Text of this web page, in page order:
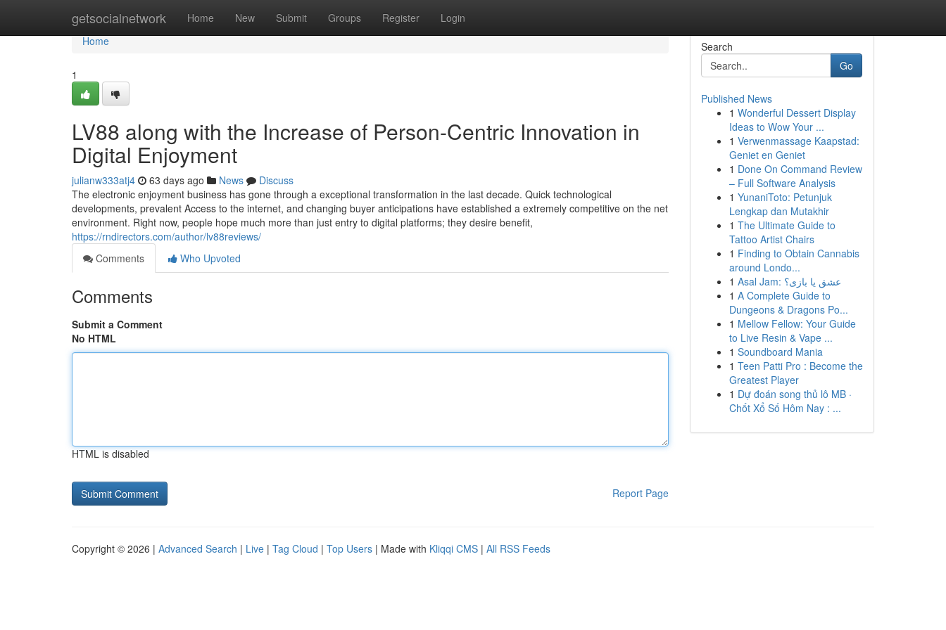
getsocialnetwork Home New Submit Groups Register Login
Home
Home
1
LV88 along with the Increase of Person-Centric Innovation in
Digital Enjoyment
julianw333atj4 63 days ago News
Discuss
The electronic enjoyment business has gone through a exceptional transformation in the last decade. Quick technological
developments, prevalent Access to the internet, and changing buyer anticipations have established a extremely competitive on the net
environment. Right now, people hope much more than just entry to digital platforms; they desire benefit,
https://rndirectors.com/author/lv88reviews/
Comments
Who Upvoted
Comments
Submit a Comment
No HTML
HTML is disabled
Report Page
Search
Go
Published News
1 Wonderful Dessert Display
Ideas to Wow Your ...
1 Verwenmassage Kaapstad:
Geniet en Geniet
1 Done On Command Review
– Full Software Analysis
1 YunaniToto: Petunjuk
Lengkap dan Mutakhir
1 The Ultimate Guide to
Tattoo Artist Chairs
1 Finding to Obtain Cannabis
around Londo...
1
Asal Jam: عشق یا بازی؟
1 A Complete Guide to
Dungeons & Dragons Po...
1 Mellow Fellow: Your Guide
to Live Resin & Vape ...
1 Soundboard Mania
1 Teen Patti Pro : Become the
Greatest Player
1 Dự đoán song thủ lô MB ·
Chốt Xổ Số Hôm Nay : ...
Copyright © 2026 | Advanced Search | Live | Tag Cloud | Top Users | Made with Kliqqi CMS | All RSS Feeds